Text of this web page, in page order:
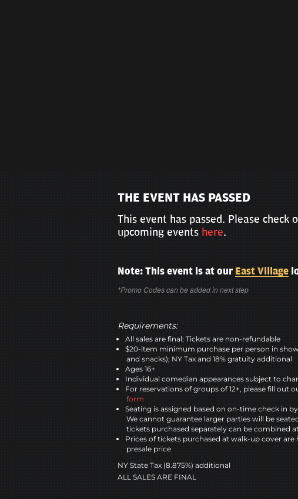
THE EVENT HAS PASSED
This event has passed. Please check
upcoming events here.
Note: This event is at our East Village
*Promo Codes can be added in next step
Requirements:
All sales are final; Tickets are non-refundable
$20-item minimum purchase per person in
and snacks); NY Tax and 18% gratuity additional
Ages 16+
Individual comedian appearances subject to
For reservations of groups of 12+, please fill out
form
Seating is assigned based on on-time check in
We cannot guarantee larger parties will be
tickets purchased separately can be combined
Prices of tickets purchased at walk-up cover are
presale price
NY State Tax (8.875%) additional
ALL SALES ARE FINAL